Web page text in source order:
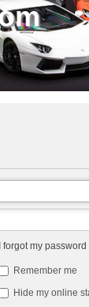
I forgot my password
Remember me
Hide my online